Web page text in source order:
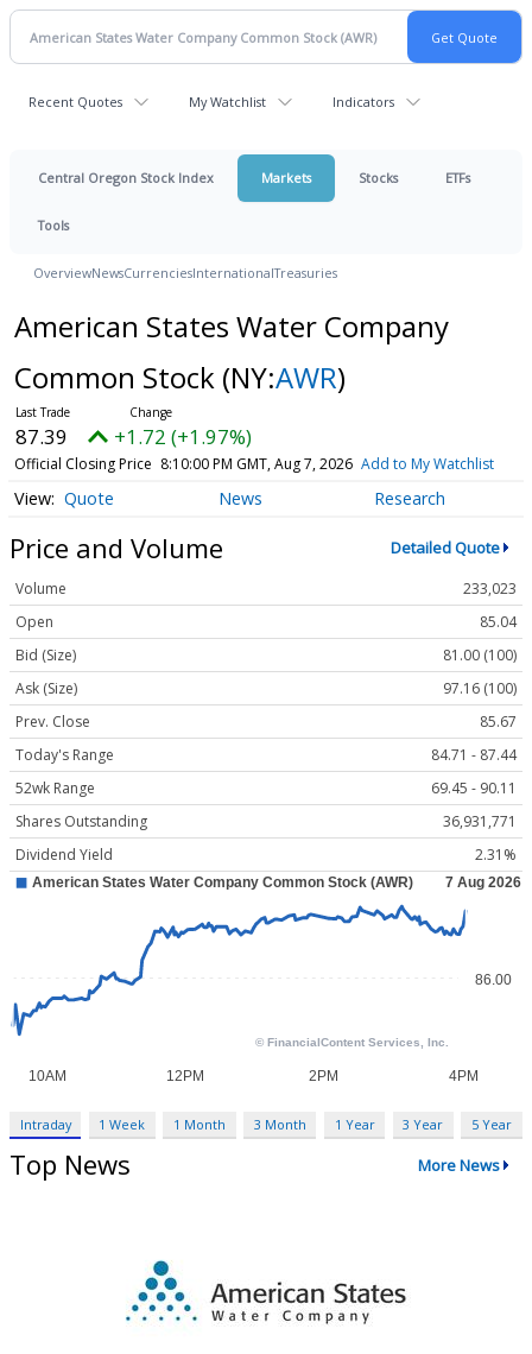
Recent Quotes My Watchlist Indicators
Central Oregon Stock Index Markets Stocks ETFs
Tools
OverviewNewsCurrenciesInternationalTreasuries
American States Water Company
Common Stock (NY:AWR)
87.39 +1.72 (+1.97%)
Official Closing Price 8:10:00 PM GMT, Aug 7, 2026 Add to My Watchlist
Quote News Research
Price and Volume Detailed Quote
Volume
233,023
Open
85.04
Bid (Size)
81.00 (100)
Ask (Size)
97.16 (100)
Prev. Close
85.67
Today's Range
84.71 - 87.44
52wk Range
69.45 - 90.11
Shares Outstanding
36,931,771
Dividend Yield
2.31%
Intraday 1 Week 1 Month 3 Month 1 Year 3 Year 5 Year
Top News More News